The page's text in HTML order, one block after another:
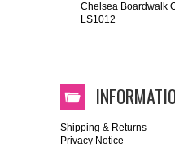
Chelsea Boardwalk
LS1012
Shipping & Returns
Privacy Notice